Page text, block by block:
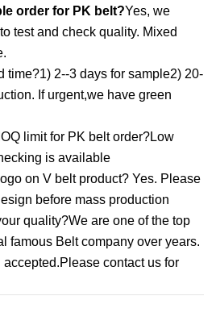
order for PK belt?Yes, we
test and check quality. Mixed
time?1) 2--3 days for sample2) 20-
If urgent,we have green
limit for PK belt order?Low
is available
on V belt product? Yes. Please
before mass production
quality?We are one of the top
famous Belt company over years.
contact us for